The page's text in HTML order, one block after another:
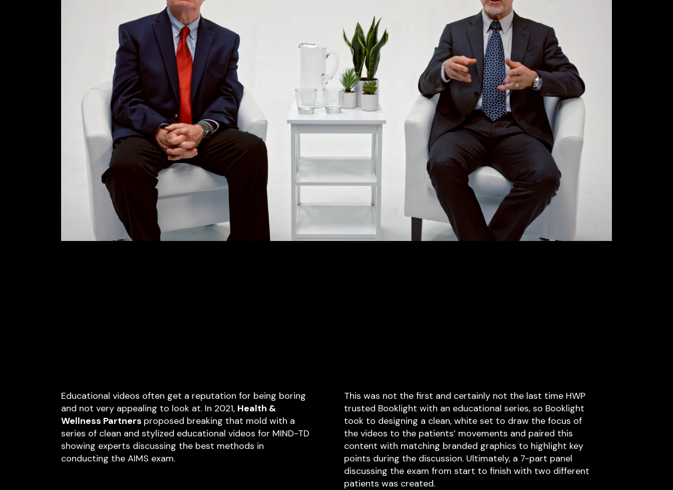
Educational videos often get a reputation for being boring
and not very appealing to look at. In 2021, Health &
Wellness Partners proposed breaking that mold with a
series of clean and stylized educational videos for MIND-TD
showing experts discussing the best methods in
conducting the AIMS exam.
This was not the first and certainly not the last time HWP
trusted Booklight with an educational series, so Booklight
took to designing a clean, white set to draw the focus of
the videos to the patients’ movements and paired this
content with matching branded graphics to highlight key
points during the discussion. Ultimately, a 7-part panel
discussing the exam from start to finish with two different
patients was created.